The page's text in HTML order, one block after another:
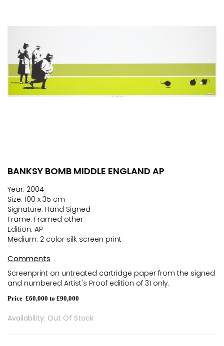
BANKSY BOMB MIDDLE ENGLAND AP
Year: 2004
Size: 100 x 35 cm
Signature: Hand Signed
Frame: Framed other
Edition: AP
Medium: 2 color silk screen print
Comments
Screenprint on untreated cartridge paper from the signed
and numbered Artist's Proof edition of 31 only.
Price £60,000 to £90,000
Availability: Out Of Stock
Skip
gallery